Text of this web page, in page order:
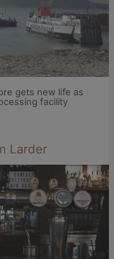
gets new life as
facility
Larder